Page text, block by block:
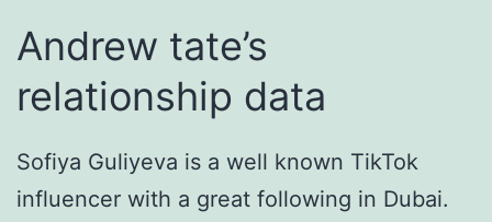
Andrew tate’s
relationship data
Sofiya Guliyeva is a well known TikTok
influencer with a great following in Dubai.